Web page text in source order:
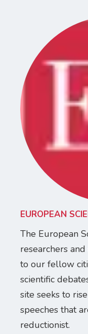
EUROPEAN
The European
researchers
to our fellow
scientific
site seeks to
speeches that
reductionist.